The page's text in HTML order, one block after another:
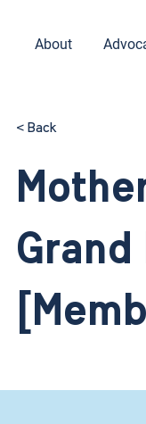
About
< Back